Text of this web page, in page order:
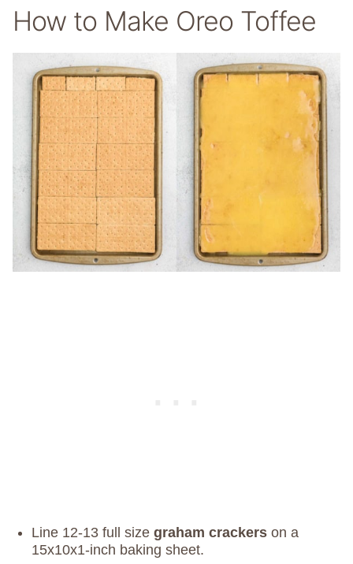
How to Make Oreo Toffee
Line 12-13 full size graham crackers on a
15x10x1-inch baking sheet.